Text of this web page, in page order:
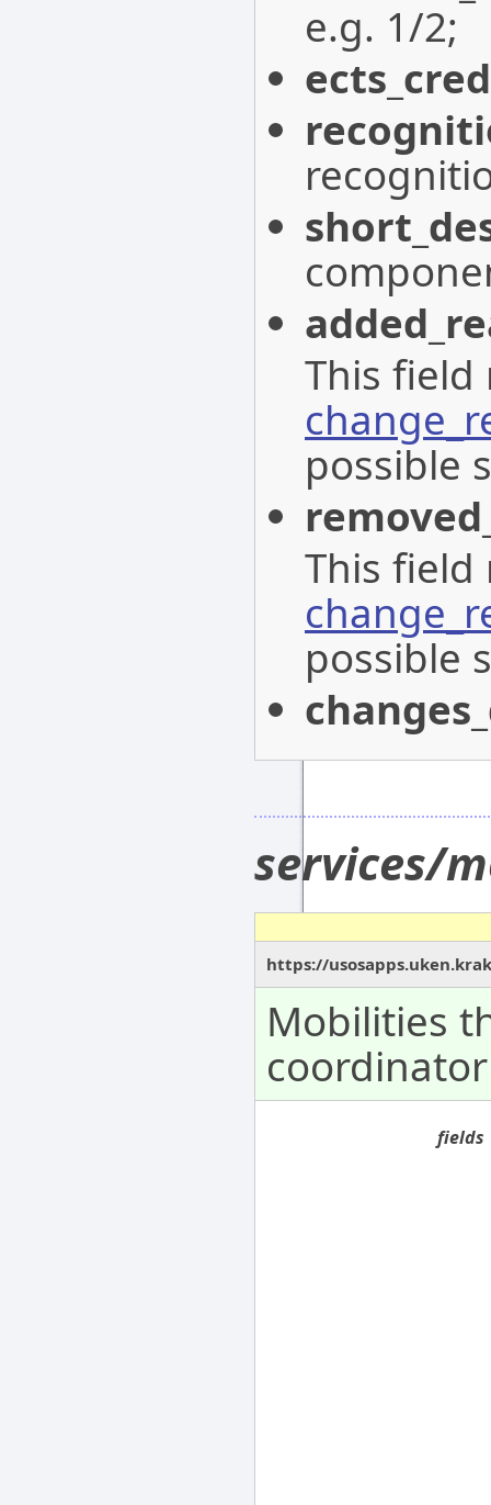
e.g. 1/2;
This field
possible
This field
possible
services/
https://
Mobilities
coordinator
fields